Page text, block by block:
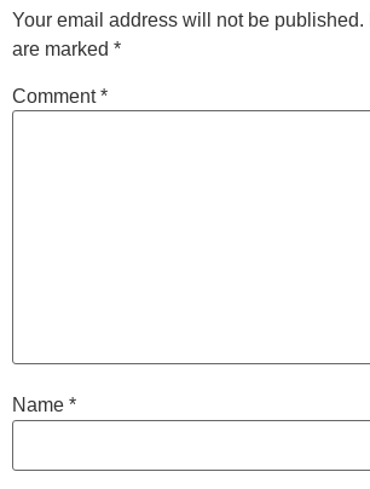
Your email address will not be published.
are marked *
Comment*
Name *